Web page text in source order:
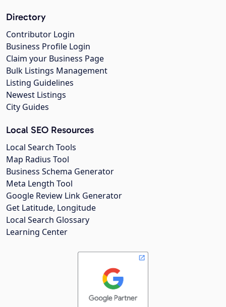
Directory
Contributor Login
Business Profile Login
Claim your Business Page
Bulk Listings Management
Listing Guidelines
Newest Listings
City Guides
Local SEO Resources
Local Search Tools
Map Radius Tool
Business Schema Generator
Meta Length Tool
Google Review Link Generator
Get Latitude, Longitude
Local Search Glossary
Learning Center